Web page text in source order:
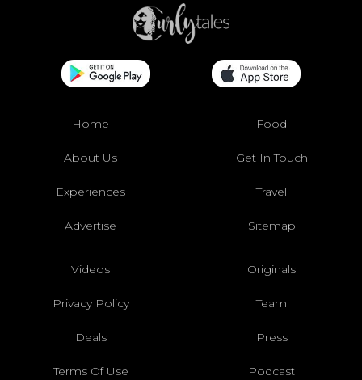
Home Food
About Us Get In Touch
Experiences Travel
Advertise Sitemap
Videos Originals
Privacy Policy Team
Deals Press
Terms Of Use Podcast